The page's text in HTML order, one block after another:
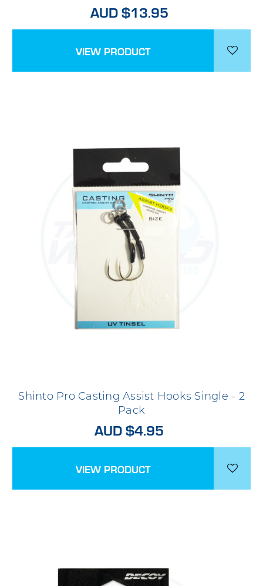
AUD $13.95
VIEW PRODUCT
Shinto Pro Casting Assist Hooks Single - 2
Pack
AUD $4.95
VIEW PRODUCT